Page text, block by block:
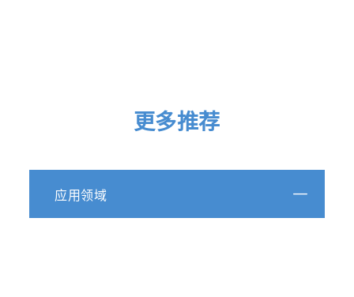
https://doi.org/10.1016/j.ijpharm.2019.06.013
and current metrologies for detection and control
更多推荐
应用领域